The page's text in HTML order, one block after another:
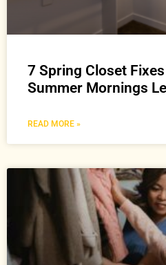
7 Spring Closet
Summer Mornings
READ MORE »